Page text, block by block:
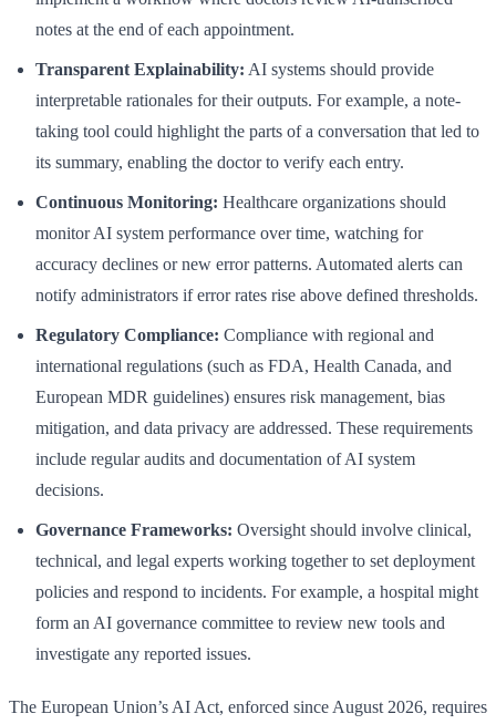
notes at the end of each appointment.
Transparent Explainability: AI systems should provide
interpretable rationales for their outputs. For example, a note-
taking tool could highlight the parts of a conversation that led to
its summary, enabling the doctor to verify each entry.
Continuous Monitoring: Healthcare organizations should
monitor AI system performance over time, watching for
accuracy declines or new error patterns. Automated alerts can
notify administrators if error rates rise above defined thresholds.
Regulatory Compliance: Compliance with regional and
international regulations (such as FDA, Health Canada, and
European MDR guidelines) ensures risk management, bias
mitigation, and data privacy are addressed. These requirements
include regular audits and documentation of AI system
decisions.
Governance Frameworks: Oversight should involve clinical,
technical, and legal experts working together to set deployment
policies and respond to incidents. For example, a hospital might
form an AI governance committee to review new tools and
investigate any reported issues.
The European Union’s AI Act, enforced since August 2026, requires